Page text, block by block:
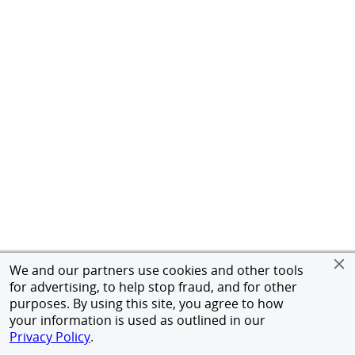
We and our partners use cookies and other tools
for advertising, to help stop fraud, and for other
purposes. By using this site, you agree to how
your information is used as outlined in our
Privacy Policy.